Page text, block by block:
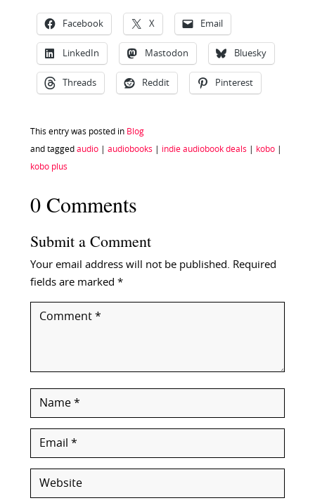
Facebook X Email
LinkedIn Mastodon Bluesky
Threads Reddit Pinterest
This entry was posted in Blog
and tagged audio| audiobooks indie audiobook deals kobo|
kobo plus
0 Comments
Submit a Comment
Your email address will not be published. Required
fields are marked *